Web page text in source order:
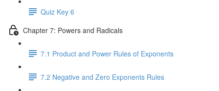
Quiz Key 6
Chapter 7: Powers and Radicals
7.1 Product and Power Rules of Exponents
7.2 Negative and Zero Exponents Rules